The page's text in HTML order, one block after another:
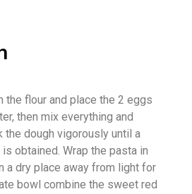
the flour and place the 2 eggs
then mix everything and
the dough vigorously until a
obtained. Wrap the pasta in
a dry place away from light for
bowl combine the sweet red